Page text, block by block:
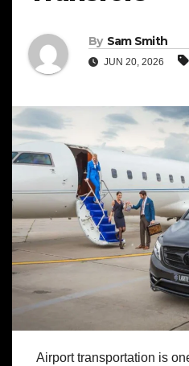
By Sam Smith
JUN 20, 2026
Airport transportation is